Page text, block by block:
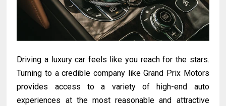
Driving a luxury car feels like you reach for the stars.
Turning to a credible company like Grand Prix Motors
provides access to a variety of high-end auto
experiences at the most reasonable and attractive